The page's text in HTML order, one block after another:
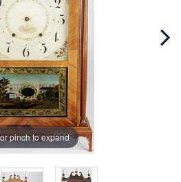
pinch to expand